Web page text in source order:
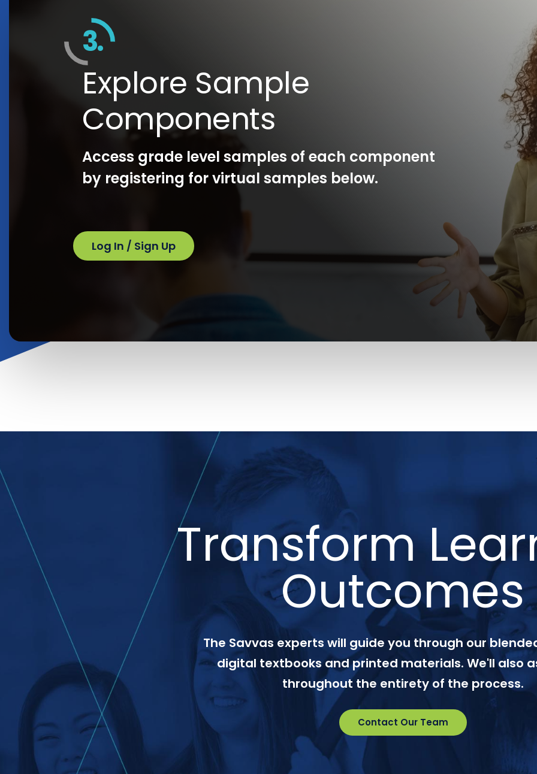
3.
Explore Sample
Components
Access grade level samples of each component
by registering for virtual samples below.
Log In / Sign Up
Transform
Outcomes
The Savvas experts will guide you through our
digital textbooks and printed materials. We'll also
throughout the entirety of the process.
Contact Our Team